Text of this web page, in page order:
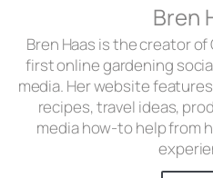
Bren
Bren Haas is the creator
first online gardening
media. Her website
recipes, travel ideas,
media how-to help from